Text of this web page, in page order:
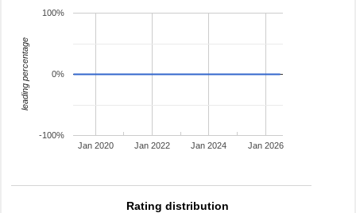
Jan 2020 Jan 2022 Jan 2024 Jan 2026
-100%
0%
100%
leading percentage
Rating distribution